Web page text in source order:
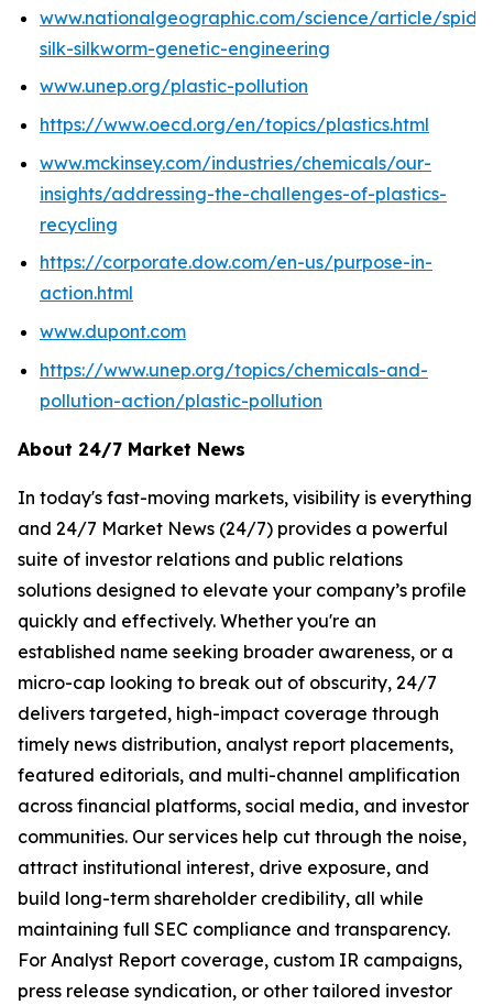
www.nationalgeographic.com/science/article/
silk-silkworm-genetic-engineering
www.unep.org/plastic-pollution
https://www.oecd.org/en/topics/plastics.html
www.mckinsey.com/industries/chemicals/our-
insights/addressing-the-challenges-of-plastics-
recycling
https://corporate.dow.com/en-us/purpose-in-
action.html
www.dupont.com
https://www.unep.org/topics/chemicals-and-
pollution-action/plastic-pollution
About 24/7 Market News
In today's fast-moving markets, visibility is everything
and 24/7 Market News (24/7) provides a powerful
suite of investor relations and public relations
solutions designed to elevate your company’s profile
quickly and effectively. Whether you're an
established name seeking broader awareness, or a
micro-cap looking to break out of obscurity, 24/7
delivers targeted, high-impact coverage through
timely news distribution, analyst report placements,
featured editorials, and multi-channel amplification
across financial platforms, social media, and investor
communities. Our services help cut through the noise,
attract institutional interest, drive exposure, and
build long-term shareholder credibility, all while
maintaining full SEC compliance and transparency.
For Analyst Report coverage, custom IR campaigns,
press release syndication, or other tailored investor